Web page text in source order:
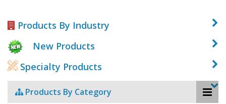
Products By Industry
New Products
Specialty Products
Products By Category